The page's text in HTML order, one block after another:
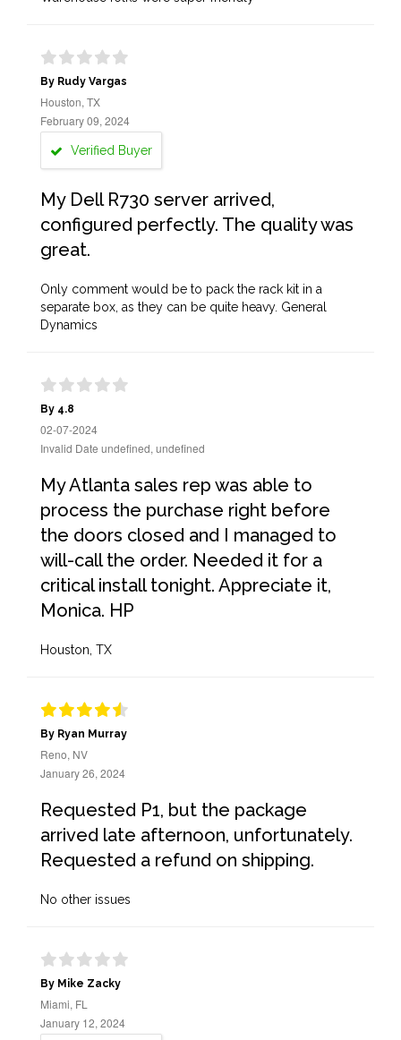
By Rudy Vargas
Houston, TX
February 09, 2024
Verified Buyer
My Dell R730 server arrived,
configured perfectly. The quality was
great.
Only comment would be to pack the rack kit in a
separate box, as they can be quite heavy. General
Dynamics
By 4.8
02-07-2024
Invalid Date undefined, undefined
My Atlanta sales rep was able to
process the purchase right before
the doors closed and I managed to
will-call the order. Needed it for a
critical install tonight. Appreciate it,
Monica. HP
Houston, TX
By Ryan Murray
Reno, NV
January 26, 2024
Requested P1, but the package
arrived late afternoon, unfortunately.
Requested a refund on shipping.
No other issues
By Mike Zacky
Miami, FL
January 12, 2024